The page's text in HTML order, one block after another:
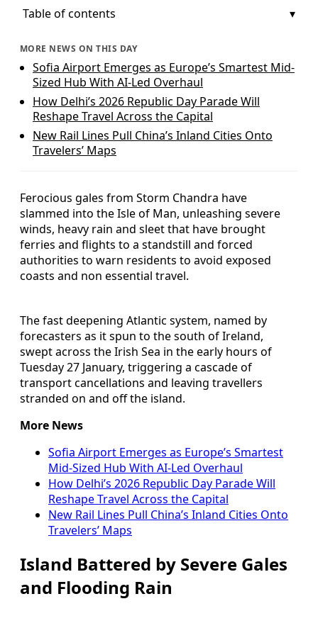
Table of contents
MORE NEWS ON THIS DAY
Sofia Airport Emerges as Europe’s Smartest Mid-
Sized Hub With AI-Led Overhaul
How Delhi’s 2026 Republic Day Parade Will
Reshape Travel Across the Capital
New Rail Lines Pull China’s Inland Cities Onto
Travelers’ Maps
Ferocious gales from Storm Chandra have
slammed into the Isle of Man, unleashing severe
winds, heavy rain and sleet that have brought
ferries and flights to a standstill and forced
authorities to warn residents to avoid exposed
coasts and non essential travel.
The fast deepening Atlantic system, named by
forecasters as it spun to the south of Ireland,
swept across the Irish Sea in the early hours of
Tuesday 27 January, triggering a cascade of
transport cancellations and leaving travellers
stranded on and off the island.
More News
Sofia Airport Emerges as Europe’s Smartest
Mid-Sized Hub With AI-Led Overhaul
How Delhi’s 2026 Republic Day Parade Will
Reshape Travel Across the Capital
New Rail Lines Pull China’s Inland Cities Onto
Travelers’ Maps
Island Battered by Severe Gales
and Flooding Rain